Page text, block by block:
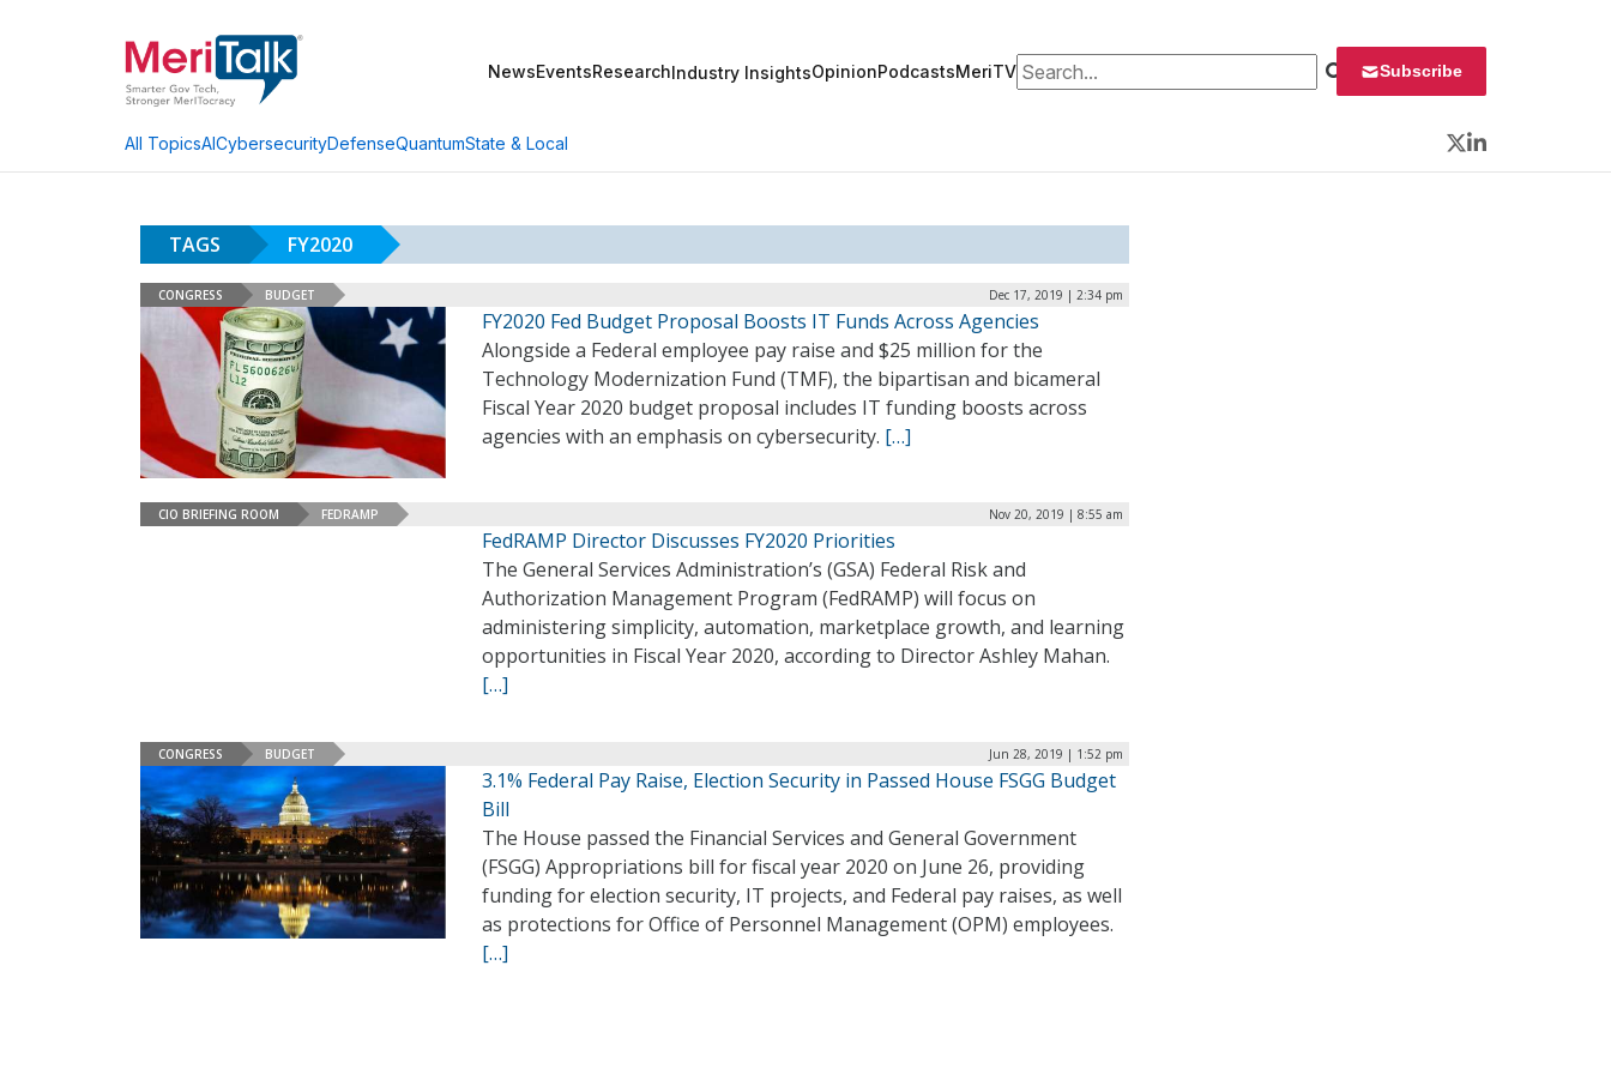
NewsEventsResearchIndustry InsightsOpinionPodcastsMeriTVSearch for: Subscribe
All TopicsAICybersecurityDefenseQuantumState & Local
Twitter
LinkedIn
TAGS FY2020
CONGRESS BUDGET Dec 17, 2019 | 2:34 pm
FY2020 Fed Budget Proposal Boosts IT Funds Across Agencies
Alongside a Federal employee pay raise and $25 million for the
Technology Modernization Fund (TMF), the bipartisan and bicameral
Fiscal Year 2020 budget proposal includes IT funding boosts across
agencies with an emphasis on cybersecurity. […]
CIO BRIEFING ROOM FEDRAMP Nov 20, 2019 | 8:55 am
FedRAMP Director Discusses FY2020 Priorities
The General Services Administration’s (GSA) Federal Risk and
Authorization Management Program (FedRAMP) will focus on
administering simplicity, automation, marketplace growth, and learning
opportunities in Fiscal Year 2020, according to Director Ashley Mahan.
[…]
CONGRESS BUDGET Jun 28, 2019 | 1:52 pm
3.1% Federal Pay Raise, Election Security in Passed House FSGG Budget
Bill
The House passed the Financial Services and General Government
(FSGG) Appropriations bill for fiscal year 2020 on June 26, providing
funding for election security, IT projects, and Federal pay raises, as well
as protections for Office of Personnel Management (OPM) employees.
[…]